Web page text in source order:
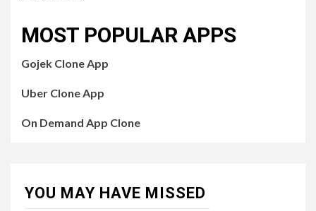
MOST POPULAR APPS
Gojek Clone App
Uber Clone App
On Demand App Clone
YOU MAY HAVE MISSED